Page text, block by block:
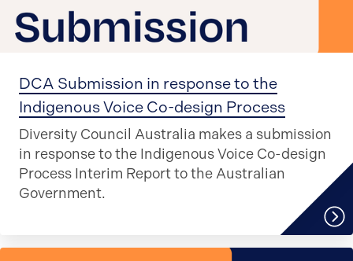
DCA Submission in response to the
Indigenous Voice Co-design Process
Diversity Council Australia makes a submission
in response to the Indigenous Voice Co-design
Process Interim Report to the Australian
Government.